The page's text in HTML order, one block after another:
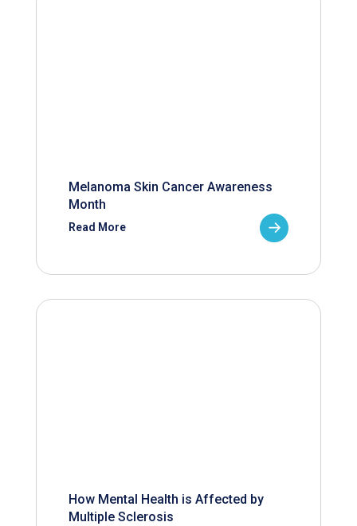
Melanoma Skin Cancer Awareness
Month
Read More
How Mental Health is Affected by
Multiple Sclerosis